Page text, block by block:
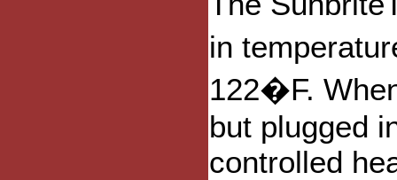
in
122�F.
but plugged
controlled